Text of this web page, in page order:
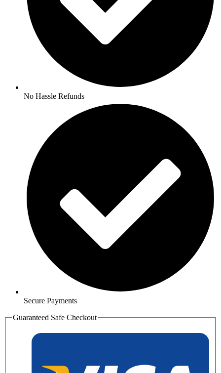
No Hassle Refunds
Secure Payments
Guaranteed Safe Checkout